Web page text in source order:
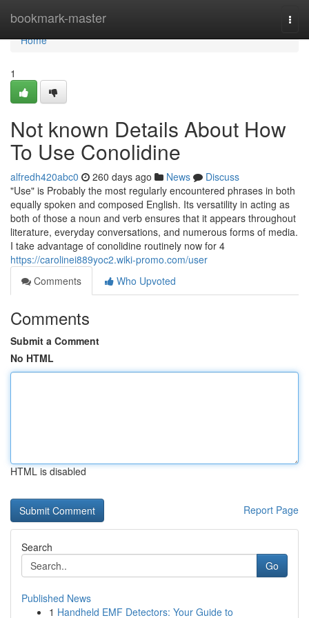
bookmark-master
Home
Home
1
Not known Details About How
To Use Conolidine
alfredh420abc0 260 days ago News
Discuss
"Use" is Probably the most regularly encountered phrases in both
equally spoken and composed English. Its versatility in acting as
both of those a noun and verb ensures that it appears throughout
literature, everyday conversations, and numerous forms of media.
I take advantage of conolidine routinely now for 4
https://carolinei889yoc2.wiki-promo.com/user
Comments
Who Upvoted
Comments
Submit a Comment
No HTML
HTML is disabled
Report Page
Search
Go
Published News
1 Handheld EMF Detectors: Your Guide to